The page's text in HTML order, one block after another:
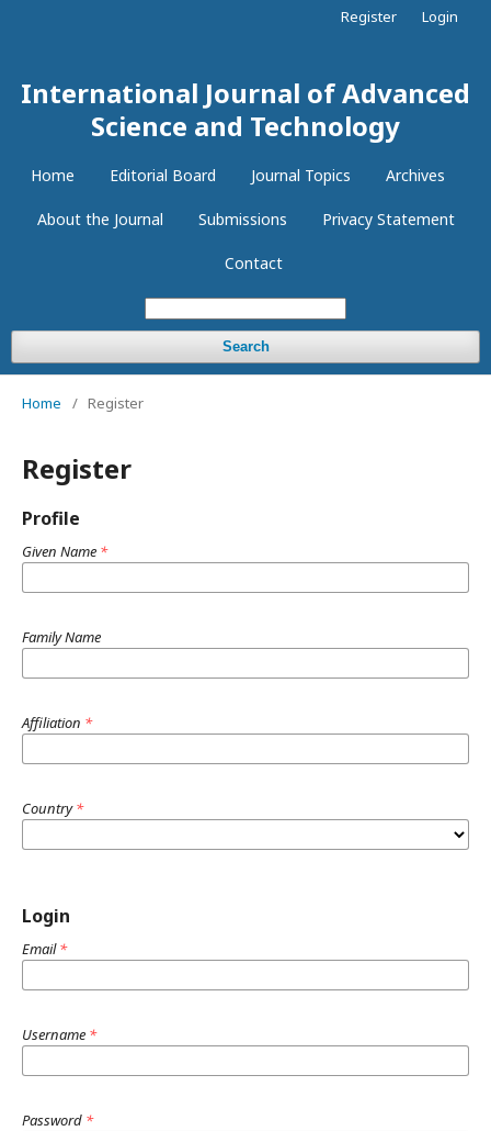
International Journal of Advanced
Science and Technology
Home Editorial Board Journal Topics Archives
About the Journal Submissions Privacy Statement
Contact
Search
Register Login
Home / Register
Register
Profile
Given Name *
Family Name
Affiliation *
Country*
Login
Email*
Username *
Password *